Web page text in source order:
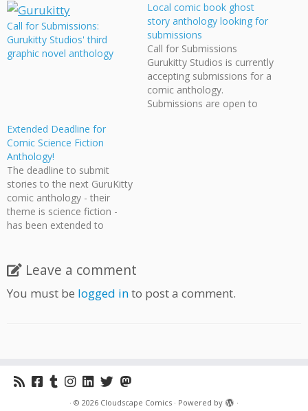
Call for Submissions:
Gurukitty Studios' third
graphic novel anthology
Local comic book ghost
story anthology looking for
submissions
Call for Submissions
Gurukitty Studios is currently
accepting submissions for a
comic anthology.
Submissions are open to
Extended Deadline for
Comic Science Fiction
Anthology!
The deadline to submit
stories to the next GuruKitty
comic anthology - their
theme is science fiction -
has been extended to
their third book, you still
have time! Further details
are on the GuruKitty
Leave a comment
You must be logged into post a comment.
· © 2026 Cloudscape Comics · Powered by ·